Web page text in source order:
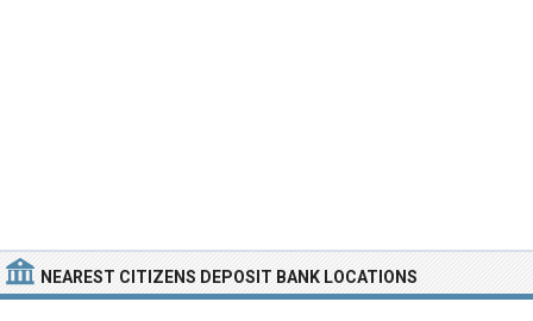
NEAREST CITIZENS DEPOSIT BANK LOCATIONS